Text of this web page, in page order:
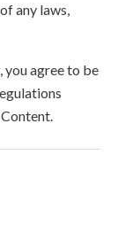
any laws,
agree to be